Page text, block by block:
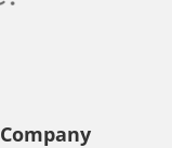
Company